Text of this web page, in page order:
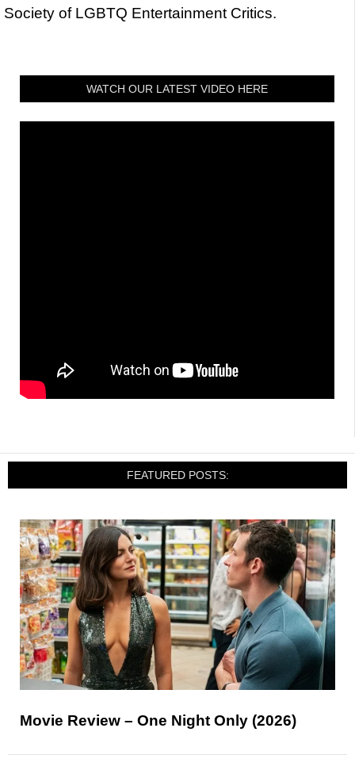
Society of LGBTQ Entertainment Critics.
WATCH OUR LATEST VIDEO HERE
FEATURED POSTS:
Movie Review – One Night Only (2026)